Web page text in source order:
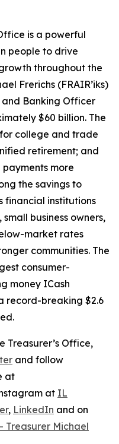
is a powerful
people to drive
throughout the
Frerichs (FRAIR’iks)
and Banking Officer
$60 billion. The
college and trade
retirement; and
more
the savings to
financial institutions
business owners,
market rates
communities. The
consumer-
money ICash
record-breaking $2.6
Treasurer’s Office,
and follow
at
at IL
, LinkedIn and on
Treasurer Michael